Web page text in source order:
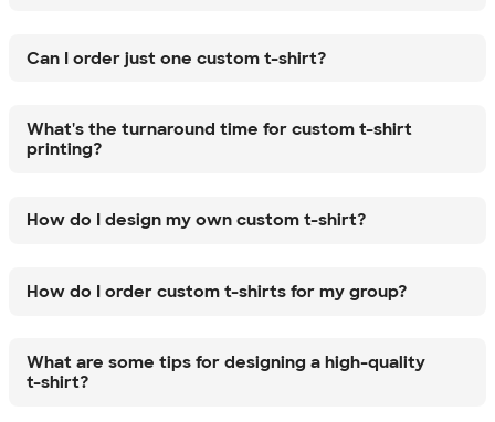
Can I order just one custom t-shirt?
What's the turnaround time for custom t-shirt
printing?
How do I design my own custom t-shirt?
How do I order custom t-shirts for my group?
What are some tips for designing a high-quality
t-shirt?